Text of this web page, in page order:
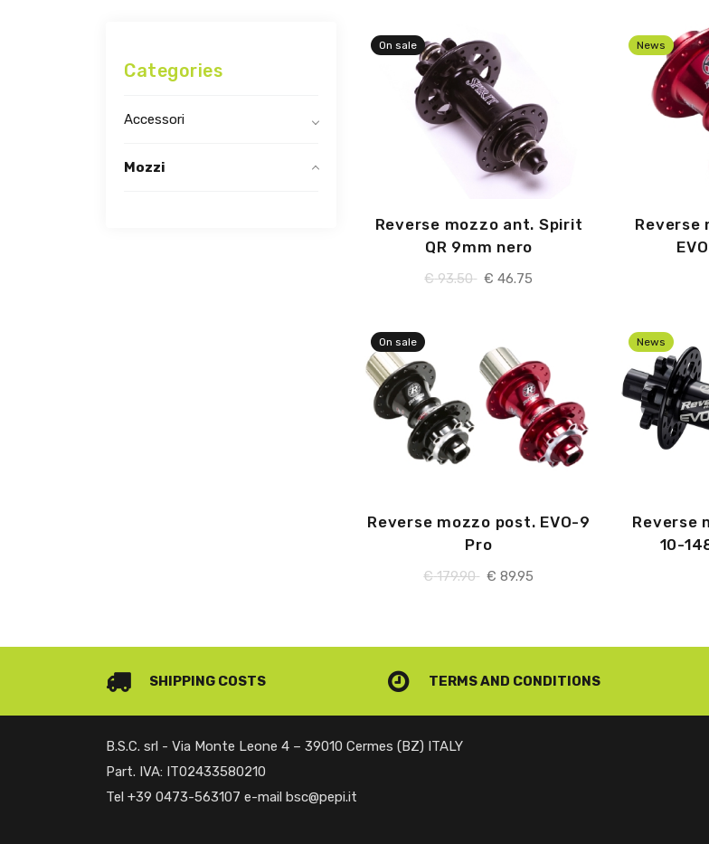
On sale
Reverse mozzo ant. Spirit
QR 9mm nero
€ 93.50 € 46.75
News
Reverse
On sale
Reverse mozzo post. EVO-9
Pro
€ 179.90 € 89.95
News
Reverse
10-
Categories
Accessori
Mozzi
SHIPPING COSTS TERMS AND CONDITIONS
B.S.C. srl - Via Monte Leone 4 – 39010 Cermes (BZ) ITALY
Part. IVA: IT02433580210
Tel +39 0473-563107 e-mail bsc@pepi.it